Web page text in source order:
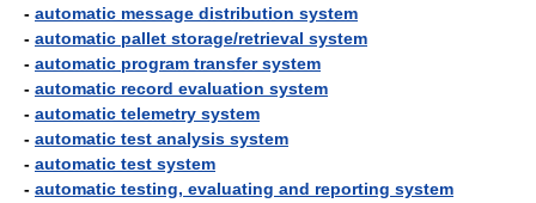
- automatic message distribution system
- automatic pallet storage/retrieval system
- automatic program transfer system
- automatic record evaluation system
- automatic telemetry system
- automatic test analysis system
- automatic test system
- automatic testing, evaluating and reporting system